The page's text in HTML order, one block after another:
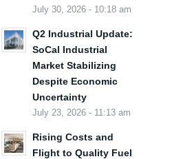
July 30, 2026 - 10:18 am
Q2 Industrial Update:
SoCal Industrial
Market Stabilizing
Despite Economic
Uncertainty
July 23, 2026 - 11:13 am
Rising Costs and
Flight to Quality Fuel